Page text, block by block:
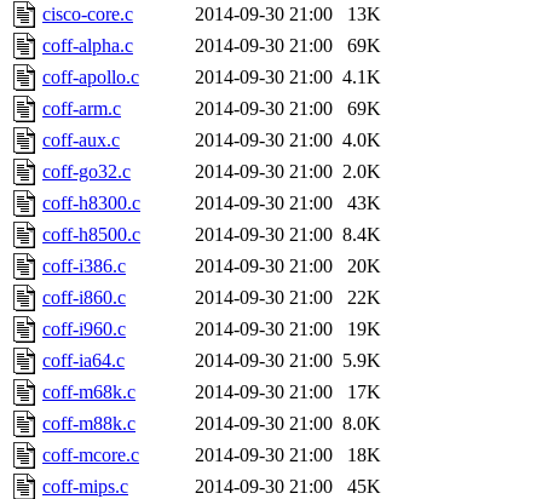
cisco-core.c
2014-09-30 21:00
13K
coff-alpha.c
2014-09-30 21:00
69K
coff-apollo.c
2014-09-30 21:00 4.1K
coff-arm.c
2014-09-30 21:00
69K
coff-aux.c
2014-09-30 21:00 4.0K
coff-go32.c
2014-09-30 21:00 2.0K
coff-h8300.c
2014-09-30 21:00
43K
coff-h8500.c
2014-09-30 21:00 8.4K
coff-i386.c
2014-09-30 21:00
20K
coff-i860.c
2014-09-30 21:00
22K
coff-i960.c
2014-09-30 21:00
19K
coff-ia64.c
2014-09-30 21:00 5.9K
coff-m68k.c
2014-09-30 21:00
17K
coff-m88k.c
2014-09-30 21:00 8.0K
coff-mcore.c
2014-09-30 21:00
18K
coff-mips.c
2014-09-30 21:00
45K